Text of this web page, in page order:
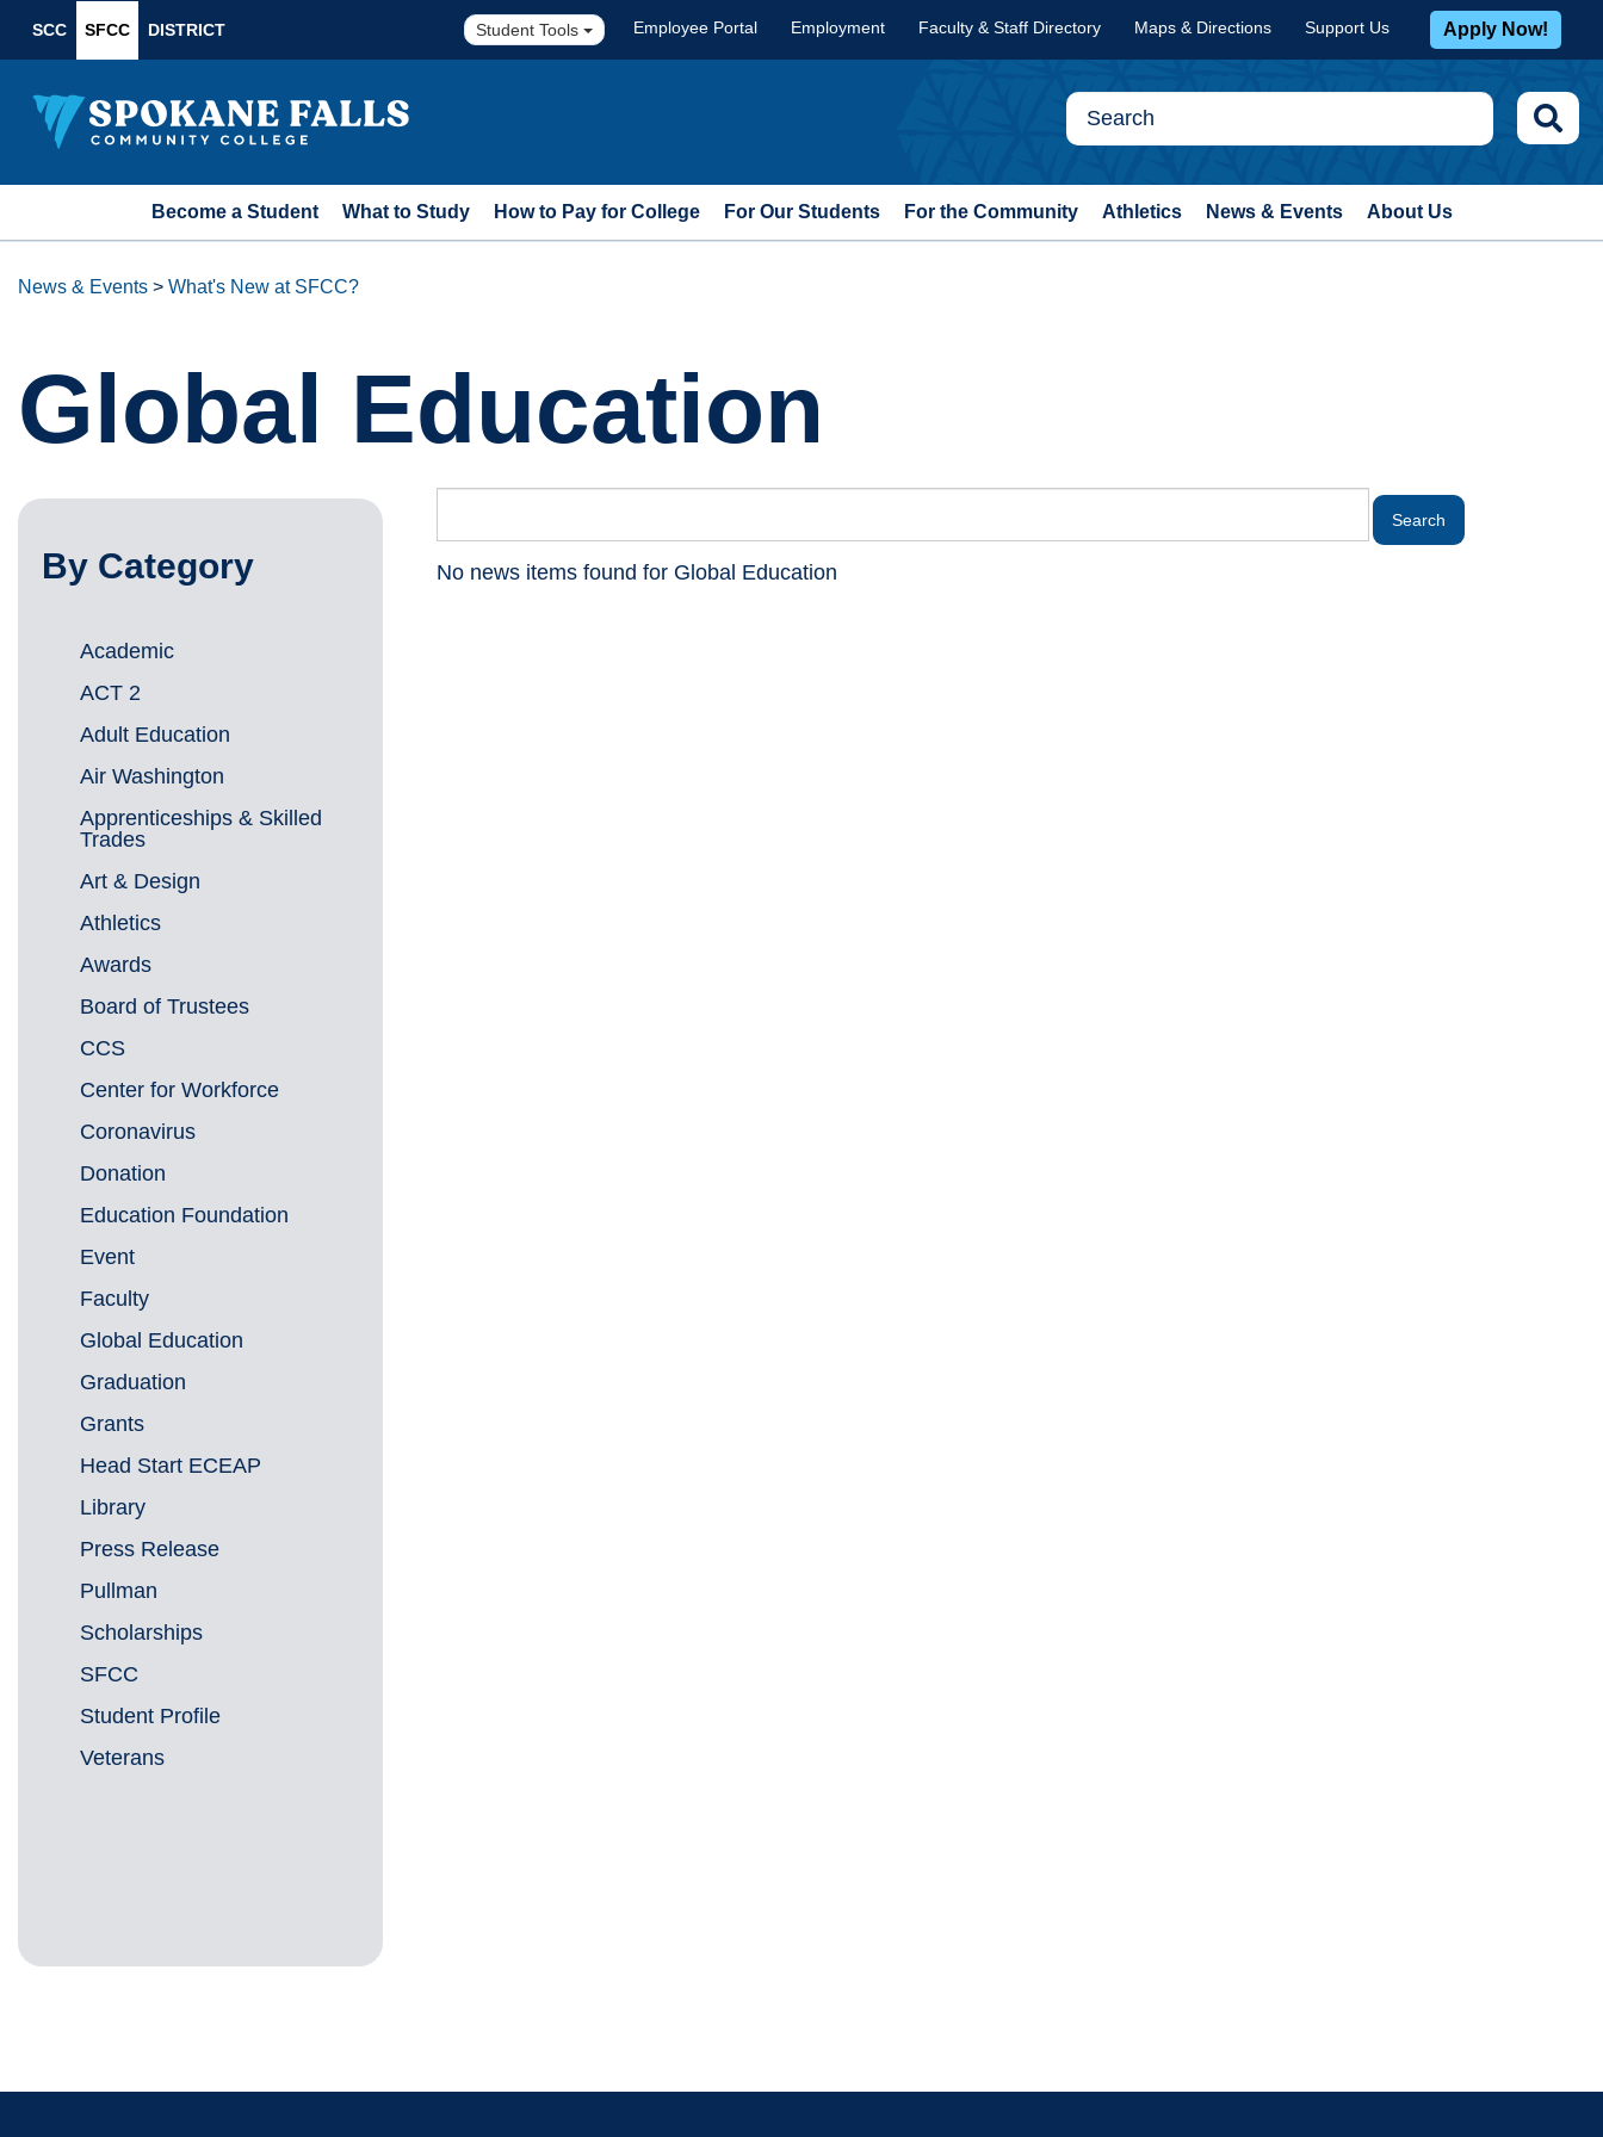
SCC SFCC DISTRICT Student Tools Employee Portal Employment Faculty & Staff Directory Maps & Directions Support Us Apply Now!
Become a Student What to Study How to Pay for College For Our Students For the Community Athletics News & Events About Us
News & Events > What's New at SFCC?
Global Education
No news items found for Global Education
By Category
Academic
ACT 2
Adult Education
Air Washington
Apprenticeships & Skilled
Trades
Art & Design
Athletics
Awards
Board of Trustees
CCS
Center for Workforce
Coronavirus
Donation
Education Foundation
Event
Faculty
Global Education
Graduation
Grants
Head Start ECEAP
Library
Press Release
Pullman
Scholarships
SFCC
Student Profile
Veterans